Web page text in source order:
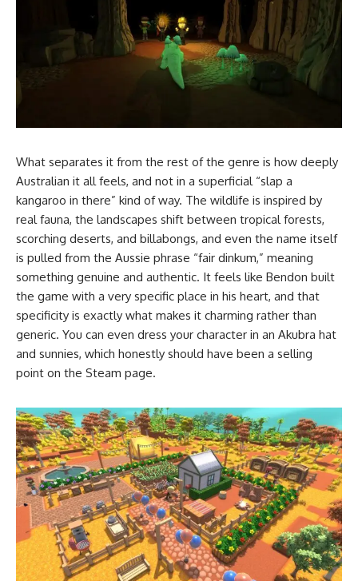
What separates it from the rest of the genre is how deeply
Australian it all feels, and not in a superficial “slap a
kangaroo in there” kind of way. The wildlife is inspired by
real fauna, the landscapes shift between tropical forests,
scorching deserts, and billabongs, and even the name itself
is pulled from the Aussie phrase “fair dinkum,” meaning
something genuine and authentic. It feels like Bendon built
the game with a very specific place in his heart, and that
specificity is exactly what makes it charming rather than
generic. You can even dress your character in an Akubra hat
and sunnies, which honestly should have been a selling
point on the Steam page.